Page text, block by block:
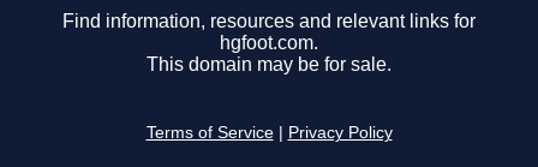
Find information, resources and relevant links for
hgfoot.com.
This domain may be for sale.
Terms of Service Privacy Policy